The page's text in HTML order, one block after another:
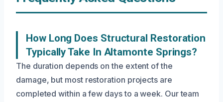
How Long Does Structural Restoration
Typically Take In Altamonte Springs?
The duration depends on the extent of the
damage, but most restoration projects are
completed within a few days to a week. Our team